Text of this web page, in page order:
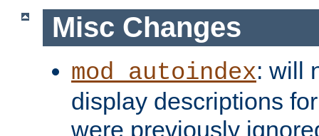
Misc Changes
mod_autoindex: will
display descriptions
were previously